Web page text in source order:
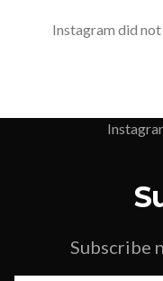
Instagram did not
Subscribe